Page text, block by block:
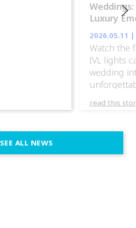
Luxury
2026.05.11 |
Watch the
IVL lights
wedding
weddings
execution.
immersive
read this
SEE ALL NEWS